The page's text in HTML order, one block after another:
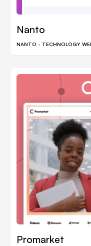
Nanto
NANTO - TECHNOLOGY
Promarket